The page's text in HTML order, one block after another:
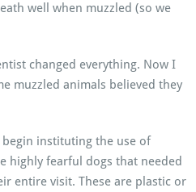
well when muzzled (so we
changed everything. Now I
muzzled animals believed they
instituting the use of
highly fearful dogs that needed
entire visit. These are plastic or